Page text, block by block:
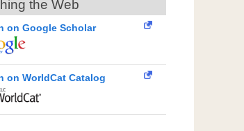
the Web
on Google Scholar
on WorldCat Catalog